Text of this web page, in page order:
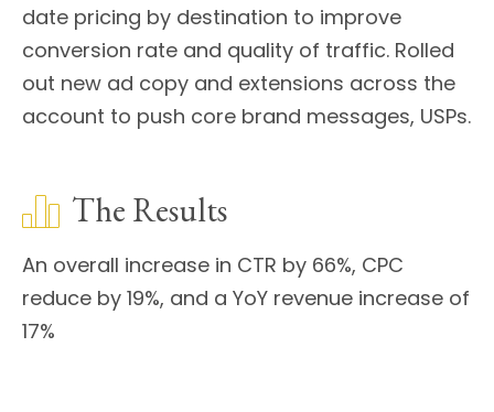
date pricing by destination to improve
conversion rate and quality of traffic. Rolled
out new ad copy and extensions across the
account to push core brand messages, USPs.
The Results
An overall increase in CTR by 66%, CPC
reduce by 19%, and a YoY revenue increase of
17%